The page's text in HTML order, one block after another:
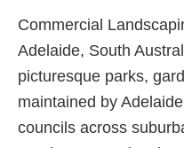
Commercial
Adelaide, South
picturesque parks,
maintained by
councils across